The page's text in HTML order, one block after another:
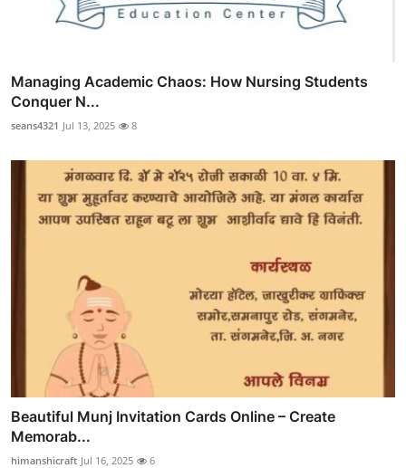
Managing Academic Chaos: How Nursing Students
Conquer N...
seans4321 Jul 13, 2025 8
Beautiful Munj Invitation Cards Online – Create
Memorab...
himanshicraft Jul 16, 2025 6